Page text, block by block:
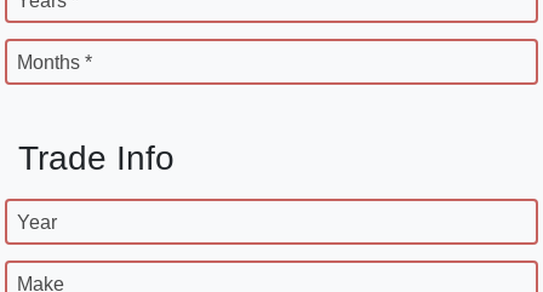
Months *
Trade Info
Year
Make